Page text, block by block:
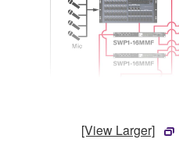
[View Larger]